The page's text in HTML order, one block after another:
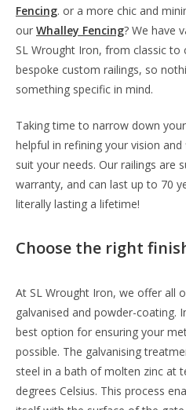
Fencing. or a more chic and
our Whalley Fencing? We have
SL Wrought Iron, from classic
bespoke custom railings, so
something specific in mind.
Taking time to narrow down
helpful in refining your vision
suit your needs. Our railings are
warranty, and can last up to 70
literally lasting a lifetime!
Choose the right
At SL Wrought Iron, we offer all
galvanised and powder-coating.
best option for ensuring your
possible. The galvanising
steel in a bath of molten zinc at
degrees Celsius. This process